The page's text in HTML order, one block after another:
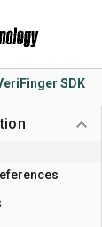
SDK